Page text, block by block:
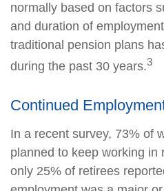
normally based on factors
and duration of
traditional pension plans
during the past 30 years.3
Continued
In a recent survey, 73% of
planned to keep working in
only 25% of retirees